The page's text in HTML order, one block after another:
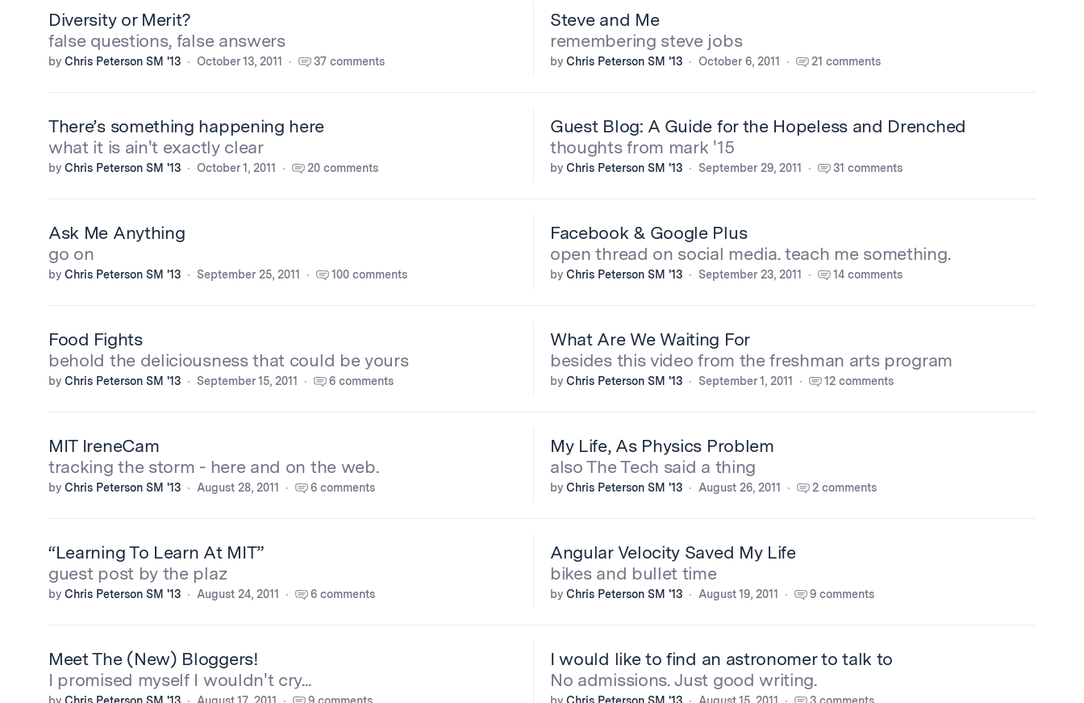
Diversity or Merit?
false questions, false answers
by Chris Peterson SM '13 October 13, 2011 37 comments
Steve and Me
remembering steve jobs
by Chris Peterson SM '13 October 6, 2011 21 comments
There’s something happening here
what it is ain't exactly clear
by Chris Peterson SM '13 October 1, 2011 20 comments
Guest Blog: A Guide for the Hopeless and Drenched
thoughts from mark '15
by Chris Peterson SM '13 September 29, 2011 31 comments
Ask Me Anything
go on
by Chris Peterson SM '13 September 25, 2011 100 comments
Facebook & Google Plus
open thread on social media. teach me something.
by Chris Peterson SM '13 September 23, 2011 14 comments
Food Fights
behold the deliciousness that could be yours
by Chris Peterson SM '13 September 15, 2011 6 comments
What Are We Waiting For
besides this video from the freshman arts program
by Chris Peterson SM '13 September 1, 2011 12 comments
MIT IreneCam
tracking the storm - here and on the web.
by Chris Peterson SM '13 August 28, 2011 6 comments
My Life, As Physics Problem
also The Tech said a thing
by Chris Peterson SM '13 August 26, 2011 2 comments
“Learning To Learn At MIT”
guest post by the plaz
by Chris Peterson SM '13 August 24, 2011 6 comments
Angular Velocity Saved My Life
bikes and bullet time
by Chris Peterson SM '13 August 19, 2011 9 comments
Meet The (New) Bloggers!
I promised myself I wouldn't cry...
I would like to find an astronomer to talk to
No admissions. Just good writing.